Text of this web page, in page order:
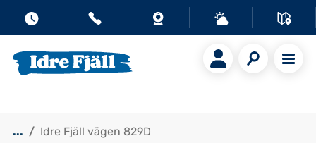
... Idre Fjäll vägen 829D